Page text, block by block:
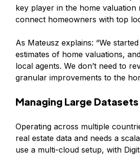
key player in the home valuation
connect homeowners with top
As Mateusz explains: “We
estimates of home valuations,
local agents. We don’t need to
granular improvements to the
Managing Large
Operating across multiple
real estate data and needs a
use a multi-cloud setup, with